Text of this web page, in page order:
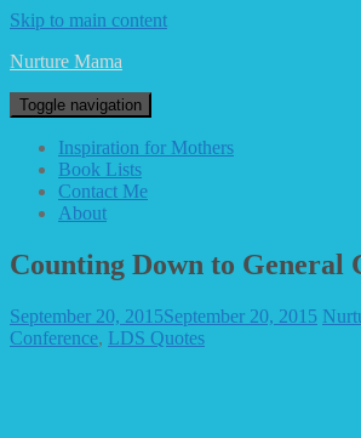
Skip to main content
Nurture Mama
Toggle navigation
Inspiration for Mothers
Book Lists
Contact Me
About
Counting Down to General
September 20, 2015September 20, 2015
Conference, LDS Quotes